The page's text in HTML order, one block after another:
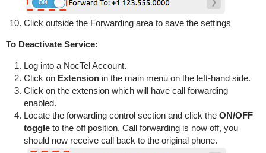
Click outside the Forwarding area to save the settings
To Deactivate Service:
Log into a NocTel Account.
Click on Extension in the main menu on the left-hand side.
Click on the extension which will have call forwarding
enabled.
Locate the forwarding control section and click the ON/OFF
toggle to the off position. Call forwarding is now off, you
should now receive call back to the original phone.